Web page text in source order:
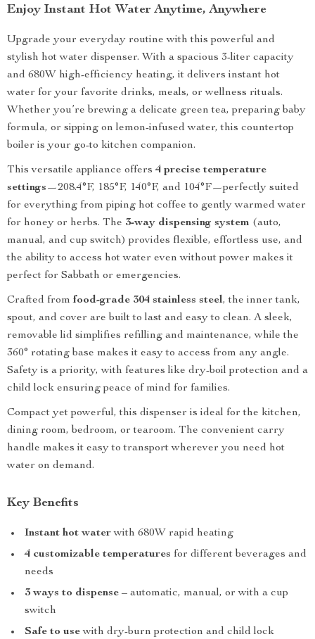
Enjoy Instant Hot Water Anytime, Anywhere
Upgrade your everyday routine with this powerful and
stylish hot water dispenser. With a spacious 3-liter capacity
and 680W high-efficiency heating, it delivers instant hot
water for your favorite drinks, meals, or wellness rituals.
Whether you’re brewing a delicate green tea, preparing baby
formula, or sipping on lemon-infused water, this countertop
boiler is your go-to kitchen companion.
This versatile appliance offers4 precise temperature
settings—208.4°F, 185°F, 140°F, and 104°F—perfectly suited
for everything from piping hot coffee to gently warmed water
for honey or herbs. The 3-way dispensing system (auto,
manual, and cup switch) provides flexible, effortless use, and
the ability to access hot water even without power makes it
perfect for Sabbath or emergencies.
Crafted fromfood-grade 304 stainless steel, the inner tank,
spout, and cover are built to last and easy to clean. A sleek,
removable lid simplifies refilling and maintenance, while the
360° rotating base makes it easy to access from any angle.
Safety is a priority, with features like dry-boil protection and a
child lock ensuring peace of mind for families.
Compact yet powerful, this dispenser is ideal for the kitchen,
dining room, bedroom, or tearoom. The convenient carry
handle makes it easy to transport wherever you need hot
water on demand.
Key Benefits
Instant hot waterwith 680W rapid heating
4 customizable temperatures for different beverages and
needs
3 ways to dispense – automatic, manual, or with a cup
switch
Safe to usewith dry-burn protection and child lock